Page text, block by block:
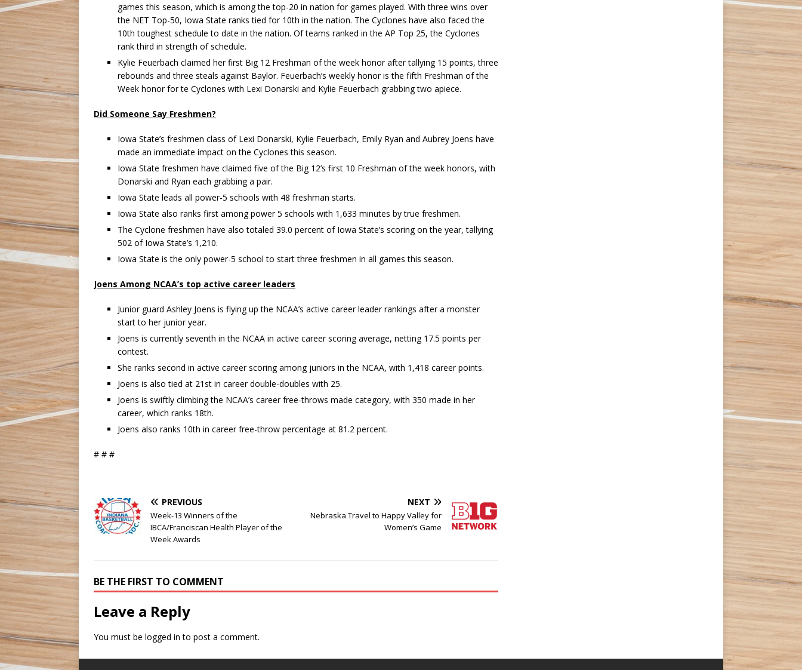
games this season, which is among the top-20 in nation for games played. With three wins over
the NET Top-50, Iowa State ranks tied for 10th in the nation. The Cyclones have also faced the
10th toughest schedule to date in the nation. Of teams ranked in the AP Top 25, the Cyclones
rank third in strength of schedule.
Kylie Feuerbach claimed her first Big 12 Freshman of the week honor after tallying 15 points, three
rebounds and three steals against Baylor. Feuerbach’s weekly honor is the fifth Freshman of the
Week honor for te Cyclones with Lexi Donarski and Kylie Feuerbach grabbing two apiece.
Did Someone Say Freshmen?
Iowa State’s freshmen class of Lexi Donarski, Kylie Feuerbach, Emily Ryan and Aubrey Joens have
made an immediate impact on the Cyclones this season.
Iowa State freshmen have claimed five of the Big 12’s first 10 Freshman of the week honors, with
Donarski and Ryan each grabbing a pair.
Iowa State leads all power-5 schools with 48 freshman starts.
Iowa State also ranks first among power 5 schools with 1,633 minutes by true freshmen.
The Cyclone freshmen have also totaled 39.0 percent of Iowa State’s scoring on the year, tallying
502 of Iowa State’s 1,210.
Iowa State is the only power-5 school to start three freshmen in all games this season.
Joens Among NCAA’s top active career leaders
Junior guard Ashley Joens is flying up the NCAA’s active career leader rankings after a monster
start to her junior year.
Joens is currently seventh in the NCAA in active career scoring average, netting 17.5 points per
contest.
She ranks second in active career scoring among juniors in the NCAA, with 1,418 career points.
Joens is also tied at 21st in career double-doubles with 25.
Joens is swiftly climbing the NCAA’s career free-throws made category, with 350 made in her
career, which ranks 18th.
Joens also ranks 10th in career free-throw percentage at 81.2 percent.
# # #
PREVIOUS
Week-13 Winners of the
IBCA/Franciscan Health Player of the
Week Awards
NEXT
Nebraska Travel to Happy Valley for
Women’s Game
BE THE FIRST TO COMMENT
Leave a Reply
You must be logged in to post a comment.